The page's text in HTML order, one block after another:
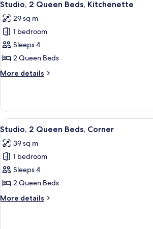
Bed,
all
photos
for
Studio,
2
Queen
Beds,
4
Studio, 2 Queen Beds, Kitchenette
29 sq m
1 bedroom
Sleeps 4
2 Queen Beds
More details
More
2
Queen
Beds,
View
all
photos
for
Studio,
2
Queen
Beds,
A hotel
3
Studio, 2 Queen Beds, Corner
39 sq m
1 bedroom
Sleeps 4
2 Queen Beds
More details
More